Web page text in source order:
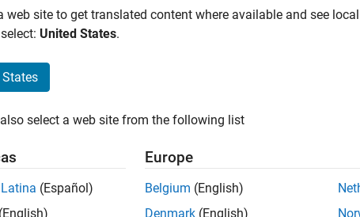
F28M3x
Compare two input voltages on comparator
web site to get translated content where available and see
United States.
States
select a web site from the following list
(Español)
(English)
Europe
Belgium (English)
Denmark (English)